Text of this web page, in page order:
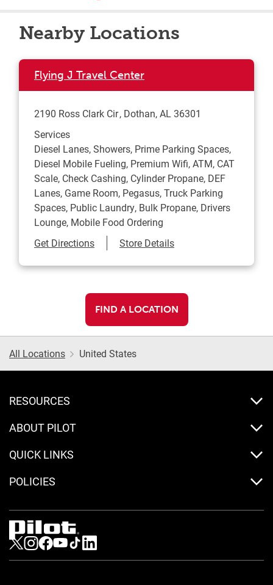
Nearby Locations
Flying J Travel Center
2190 Ross Clark Cir Dothan,AL 36301
Services
Diesel Lanes, Showers, Prime Parking Spaces,
Diesel Mobile Fueling, Premium Wifi, ATM, CAT
Scale, Check Cashing, Cylinder Propane, DEF
Lanes, Game Room, Pegasus, Truck Parking
Spaces, Public Laundry, Bulk Propane, Drivers
Lounge, Mobile Food Ordering
Get DirectionsLink Opens in New Tab
Store Details
FIND A LOCATION
All Locations United States
RESOURCES
ABOUT PILOT
QUICK LINKS
POLICIES
Visit us on Twitter
Visit us on Instagram
Visit us on Facebook
Visit us on Youtube
Visit us on Tiktok
Visit us on LinkedIn